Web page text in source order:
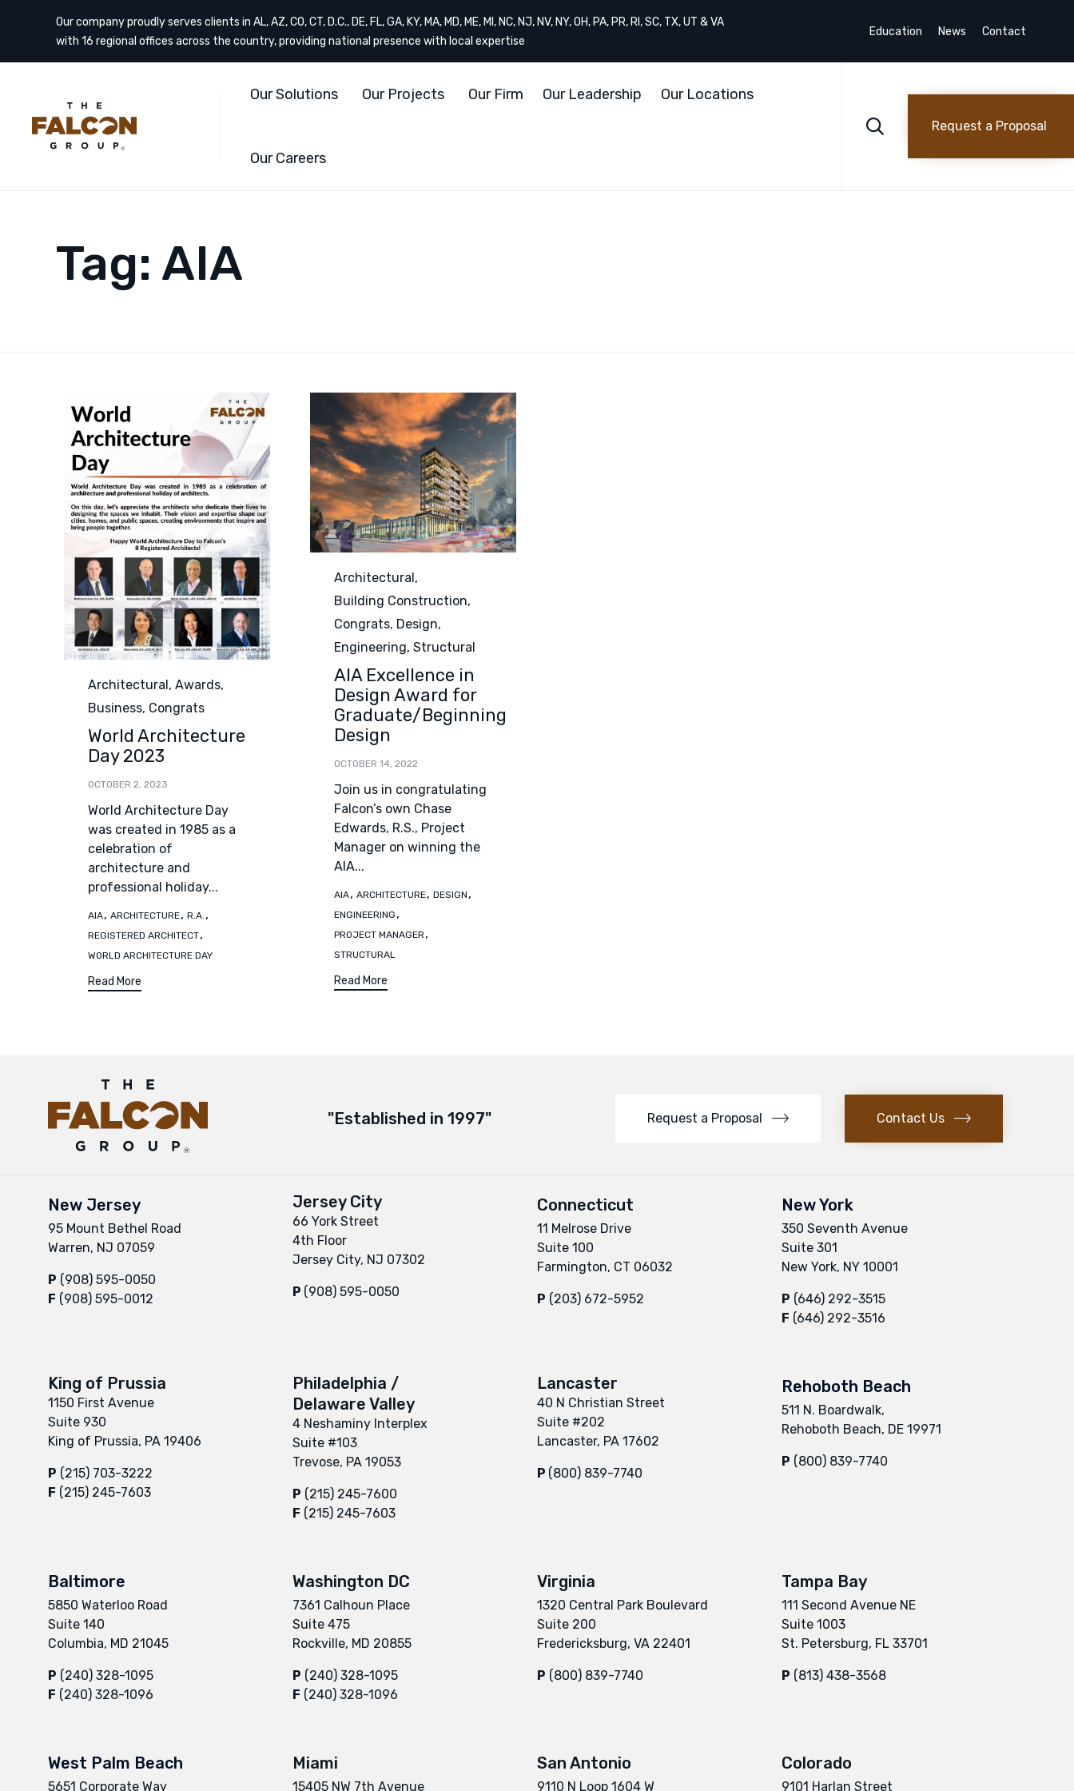
Our company proudly serves clients in AL, AZ, CO, CT, D.C., DE, FL, GA, KY, MA, MD, ME, MI, NC, NJ, NV, NY, OH, PA, PR, RI, SC, TX, UT & VA
with 16 regional offices across the country, providing national presence with local expertise
Education News Contact
Our Solutions Our Projects Our Firm Our Leadership Our Locations
Our Careers
 Request a Proposal
Tag: AIA
Category
Architectural, Awards,
Business, Congrats
World Architecture
Day 2023
OCTOBER 2, 2023
World Architecture Day
was created in 1985 as a
celebration of
architecture and
professional holiday...
Tags
AIA, ARCHITECTURE, R.A. ,
REGISTERED ARCHITECT,
WORLD ARCHITECTURE DAY
Read More
Category
Architectural,
Building Construction,
Congrats, Design,
Engineering, Structural
AIA Excellence in
Design Award for
Graduate/Beginning
Design
OCTOBER 14, 2022
Join us in congratulating
Falcon’s own Chase
Edwards, R.S., Project
Manager on winning the
AIA...
Tags
AIA, ARCHITECTURE, DESIGN ,
ENGINEERING ,
PROJECT MANAGER ,
STRUCTURAL
Read More
"Established in 1997" Request a Proposal Contact Us
New Jersey
95 Mount Bethel Road
Warren, NJ 07059
P (908) 595-0050
F (908) 595-0012
Jersey City
66 York Street
4th Floor
Jersey City, NJ 07302
P (908) 595-0050
Connecticut
11 Melrose Drive
Suite 100
Farmington, CT 06032
P (203) 672-5952
New York
350 Seventh Avenue
Suite 301
New York, NY 10001
P (646) 292-3515
F (646) 292-3516
King of Prussia
1150 First Avenue
Suite 930
King of Prussia, PA 19406
P (215) 703-3222
F (215) 245-7603
Philadelphia /
Delaware Valley
4 Neshaminy Interplex
Suite #103
Trevose, PA 19053
P (215) 245-7600
F (215) 245-7603
Lancaster
40 N Christian Street
Suite #202
Lancaster, PA 17602
P (800) 839-7740
Rehoboth Beach
511 N. Boardwalk,
Rehoboth Beach, DE 19971
P (800) 839-7740
Baltimore
5850 Waterloo Road
Suite 140
Columbia, MD 21045
P (240) 328-1095
F (240) 328-1096
Washington DC
7361 Calhoun Place
Suite 475
Rockville, MD 20855
P (240) 328-1095
F (240) 328-1096
Virginia
1320 Central Park Boulevard
Suite 200
Fredericksburg, VA 22401
P (800) 839-7740
Tampa Bay
111 Second Avenue NE
Suite 1003
St. Petersburg, FL 33701
P (813) 438-3568
West Palm Beach
5651 Corporate Way
Miami
15405 NW 7th Avenue
San Antonio
9110 N Loop 1604 W
Colorado
9101 Harlan Street